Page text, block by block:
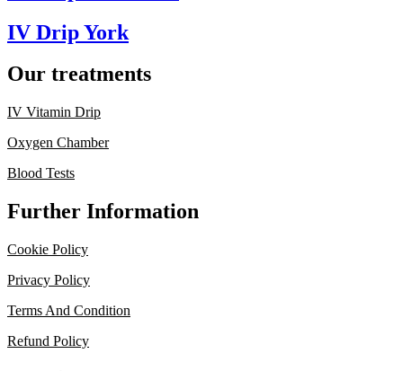
IV Drip York
Our treatments
IV Vitamin Drip
Oxygen Chamber
Blood Tests
Further Information
Cookie Policy
Privacy Policy
Terms And Condition
Refund Policy